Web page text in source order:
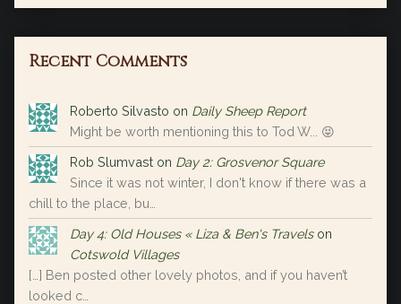
Recent Comments
Roberto Silvasto on Daily Sheep Report
Might be worth mentioning this to Tod W... 😝
Rob Slumvast on Day 2: Grosvenor Square
Since it was not winter, I don't know if there was a
chill to the place, bu…
Day 4: Old Houses « Liza & Ben's Travels on
Cotswold Villages
[…] Ben posted other lovely photos, and if you haven’t
looked c…